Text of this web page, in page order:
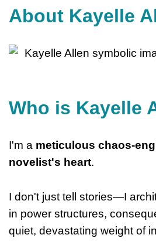
About Kayelle
Who is Kayelle
I'm a meticulous chaos-
novelist's heart.
I don't just tell stories—I
in power structures,
quiet, devastating weight of